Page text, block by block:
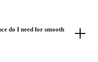
do I need for smooth